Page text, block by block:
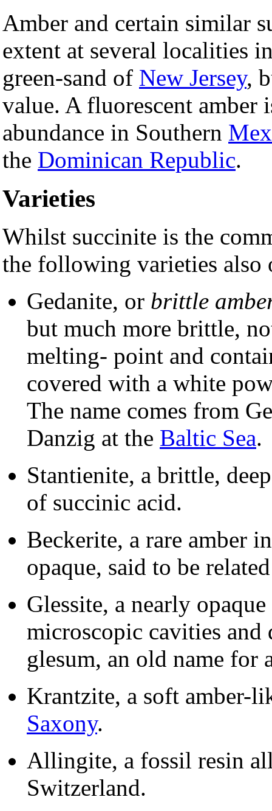
Amber and certain similar
extent at several localities
green-sand of New Jersey,
value. A fluorescent amber
abundance in Southern
the Dominican Republic.
Varieties
Whilst succinite is the
the following varieties also
Gedanite, or brittle
but much more brittle,
melting- point and
covered with a white
The name comes from
Danzig at the Baltic Sea.
Stantienite, a brittle,
of succinic acid.
Beckerite, a rare amber
opaque, said to be
Glessite, a nearly
microscopic cavities and
glesum, an old name for
Krantzite, a soft amber-
Saxony.
Allingite, a fossil resin
Switzerland.